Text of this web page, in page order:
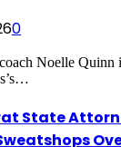
0
Noelle Quinn
State